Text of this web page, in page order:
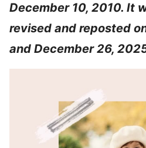
December 10, 2010. It
revised and reposted
and December 26,